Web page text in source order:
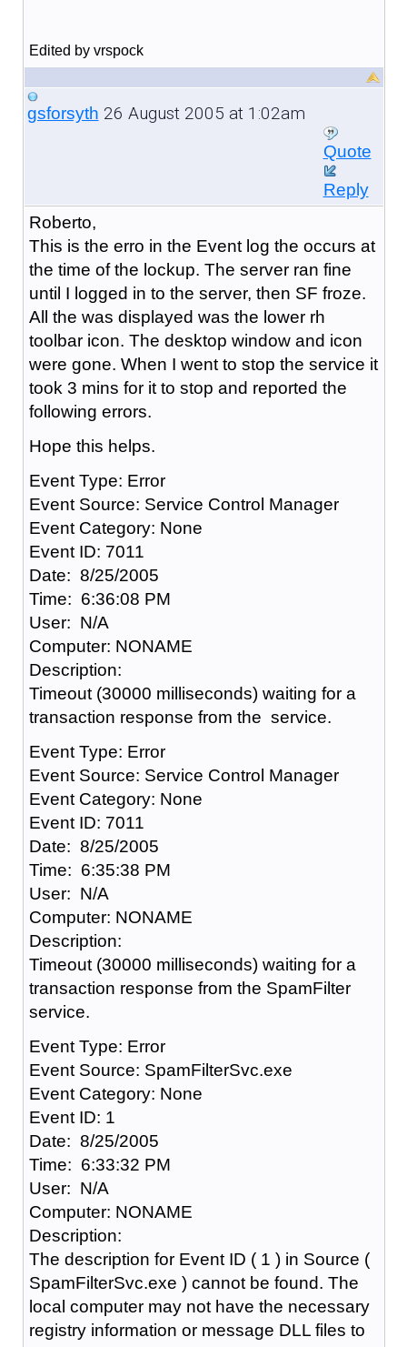
Edited by vrspock
gsforsyth 26 August 2005 at 1:02am
Quote
Reply
Roberto,
This is the erro in the Event log the occurs at
the time of the lockup. The server ran fine
until I logged in to the server, then SF froze.
All the was displayed was the lower rh
toolbar icon. The desktop window and icon
were gone. When I went to stop the service it
took 3 mins for it to stop and reported the
following errors.
Hope this helps.
Event Type: Error
Event Source: Service Control Manager
Event Category: None
Event ID: 7011
Date: 8/25/2005
Time: 6:36:08 PM
User: N/A
Computer: NONAME
Description:
Timeout (30000 milliseconds) waiting for a
transaction response from the service.
Event Type: Error
Event Source: Service Control Manager
Event Category: None
Event ID: 7011
Date: 8/25/2005
Time: 6:35:38 PM
User: N/A
Computer: NONAME
Description:
Timeout (30000 milliseconds) waiting for a
transaction response from the SpamFilter
service.
Event Type: Error
Event Source: SpamFilterSvc.exe
Event Category: None
Event ID: 1
Date: 8/25/2005
Time: 6:33:32 PM
User: N/A
Computer: NONAME
Description:
The description for Event ID ( 1 ) in Source (
SpamFilterSvc.exe ) cannot be found. The
local computer may not have the necessary
registry information or message DLL files to